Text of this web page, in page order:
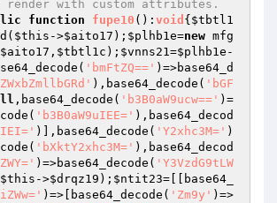
function fupe10 () : void { $tbtl1
$this ->$aito17 ); $plhb1e=new mfg
$aito17 , $tbtl1c ); $vnns21=$plhb1e -
'bmFtZQ==' )=>base64_d
),base64_decode( 'bGF
,base64_decode( 'b3B0aW9ucw==' )=
'b3B0aW9uIEE=' ),base64_decod
)],base64_decode( 'Y2xhc3M=' )
'bXktY2xhc3M=' ),base64_decod
)=>base64_decode( 'Y3VzdG9tLW
$this ->$drqz19 ); $ntit23=[[base64_
)=>[base64_decode( 'Zm9y' )=>